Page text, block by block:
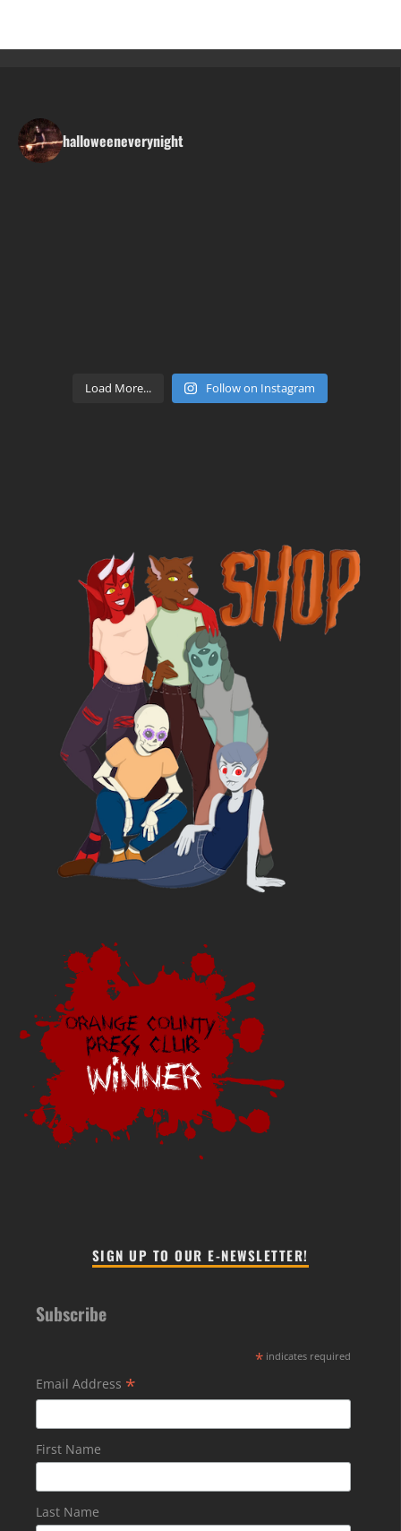
halloweeneverynight
Load More... Follow on Instagram
SIGN UP TO OUR E-NEWSLETTER!
Subscribe
* indicates required
Email Address *
First Name
Last Name